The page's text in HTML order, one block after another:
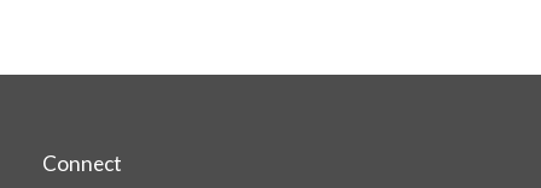
Connect